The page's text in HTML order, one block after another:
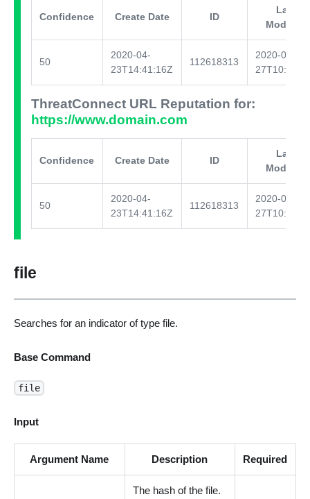
Confidence Create Date ID
Last
Modified
50
2020-04-
23T14:41:16Z
112618313
2020-04-
ThreatConnect URL Reputation for:
https://www.domain.com
Confidence Create Date ID
Last
Modified
50
2020-04-
23T14:41:16Z
112618313
2020-04-
file
Searches for an indicator of type file.
Base Command
file
Input
Argument Name Description Required
The hash of the file.